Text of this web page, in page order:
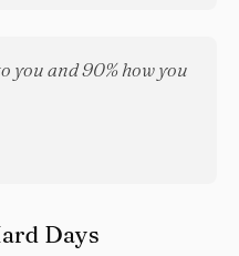
you and 90% how you
Days